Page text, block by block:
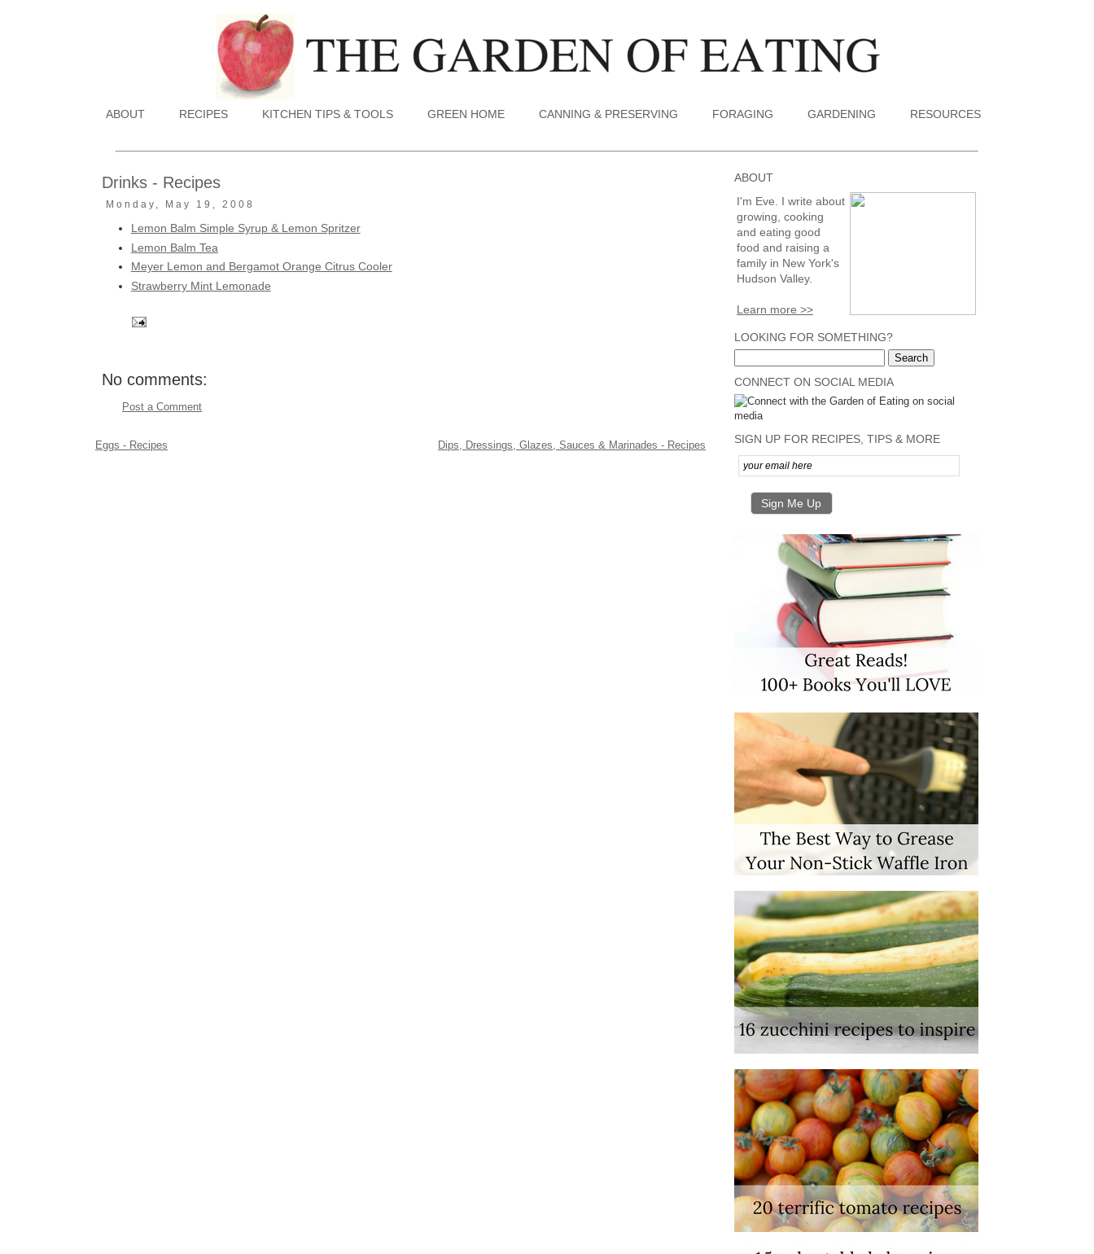
ABOUT RECIPES KITCHEN TIPS & TOOLS GREEN HOME CANNING & PRESERVING FORAGING GARDENING RESOURCES
Drinks - Recipes
Monday, May 19, 2008
Lemon Balm Simple Syrup & Lemon Spritzer
Lemon Balm Tea
Meyer Lemon and Bergamot Orange Citrus Cooler
Strawberry Mint Lemonade
No comments:
Post a Comment
Eggs - Recipes Dips, Dressings, Glazes, Sauces & Marinades - Recipes
ABOUT
I'm Eve. I write about
growing, cooking
and eating good
food and raising a
family in New York's
Hudson Valley.
Learn more >>
LOOKING FOR SOMETHING?
CONNECT ON SOCIAL MEDIA
SIGN UP FOR RECIPES, TIPS & MORE